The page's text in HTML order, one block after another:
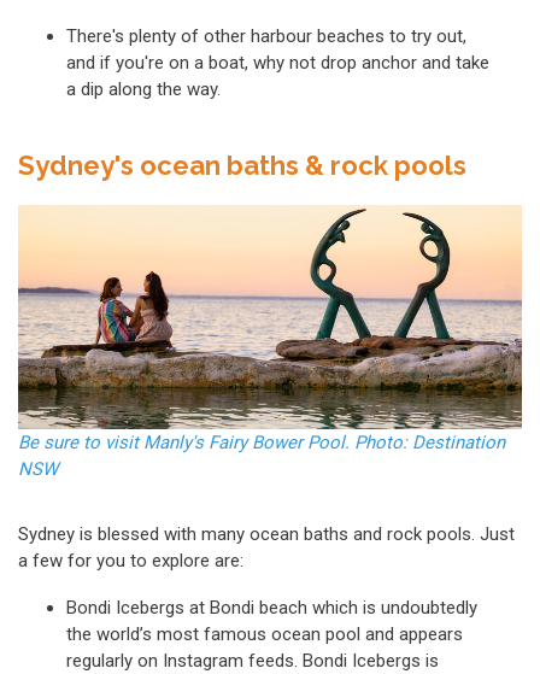
There's plenty of other harbour beaches to try out,
and if you're on a boat, why not drop anchor and take
a dip along the way.
Sydney's ocean baths & rock pools
Be sure to visit Manly's Fairy Bower Pool. Photo: Destination
NSW
Sydney is blessed with many ocean baths and rock pools. Just
a few for you to explore are:
Bondi Icebergs at Bondi beach which is undoubtedly
the world’s most famous ocean pool and appears
regularly on Instagram feeds. Bondi Icebergs is